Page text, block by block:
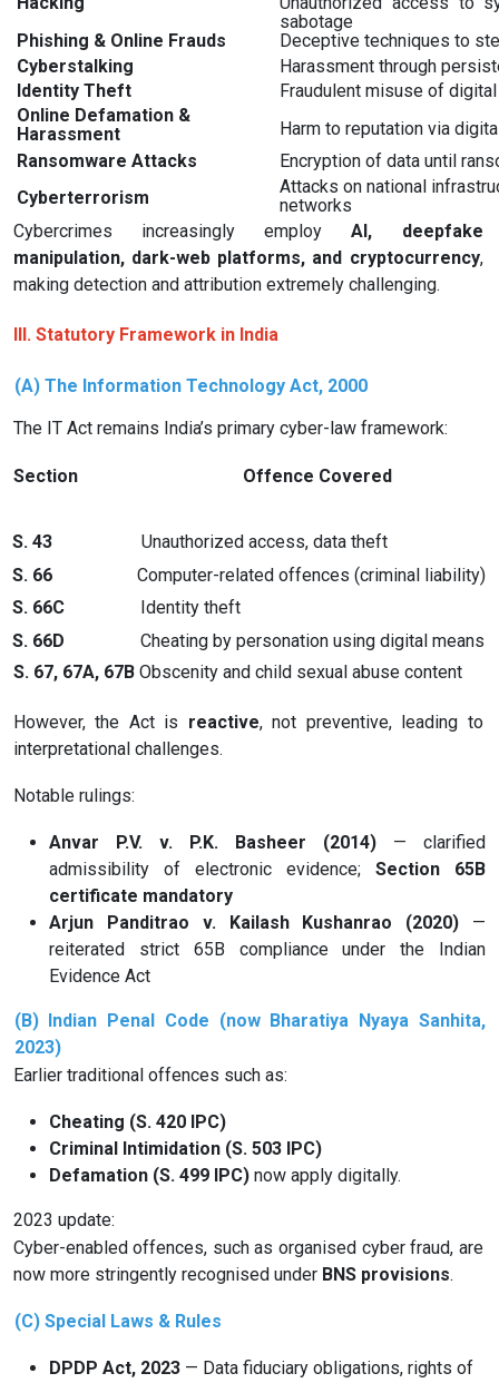
sabotage
Phishing & Online Frauds
Deceptive techniques to
Cyberstalking
Harassment through
Identity Theft
Fraudulent misuse of
Online Defamation &
Harassment
Harm to reputation via
Ransomware Attacks
Encryption of data until
Cyberterrorism
Attacks on national
networks
Cybercrimes increasingly employAI, deepfake
manipulation, dark-web platforms, and cryptocurrency,
making detection and attribution extremely challenging.
III. Statutory Framework in India
(A) The Information Technology Act, 2000
The IT Act remains India’s primary cyber-law framework:
Section Offence Covered
S. 43
Unauthorized access, data theft
S. 66
Computer-related offences (criminal liability)
S. 66C
Identity theft
S. 66D
Cheating by personation using digital means
S. 67, 67A, 67BObscenity and child sexual abuse content
However, the Act is reactive, not preventive, leading to
interpretational challenges.
Notable rulings:
Anvar P.V. v. P.K. Basheer (2014) — clarified
admissibility of electronic evidence; Section 65B
certificate mandatory
Arjun Panditrao v. Kailash Kushanrao (2020) —
reiterated strict 65B compliance under the Indian
Evidence Act
(B)
Indian Penal Code (now Bharatiya Nyaya Sanhita,
2023)
Earlier traditional offences such as:
Cheating (S. 420 IPC)
Criminal Intimidation (S. 503 IPC)
Defamation (S. 499 IPC) now apply digitally.
2023 update:
Cyber-enabled offences, such as organised cyber fraud, are
now more stringently recognised under BNS provisions.
(C) Special Laws & Rules
DPDP Act, 2023 — Data fiduciary obligations, rights of